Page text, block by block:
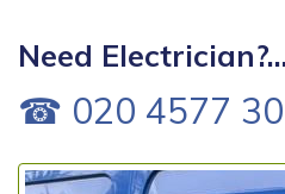
Need
☎ 020 4577